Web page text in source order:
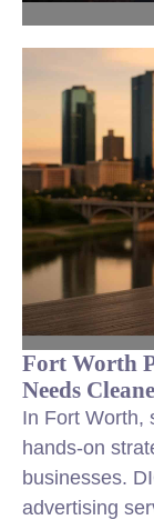
Fort Worth
Needs
In Fort Worth,
hands-on
businesses.
advertising